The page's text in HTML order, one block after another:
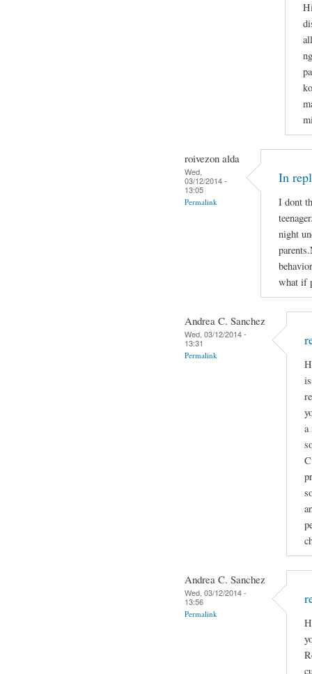
roivezon alda
Wed,
03/12/2014 -
13:05
Permalink
In
I dont
night
what if
Andrea C. Sanchez
Wed, 03/12/2014 -
13:31
Permalink
a
Andrea C. Sanchez
Wed, 03/12/2014 -
13:56
Permalink